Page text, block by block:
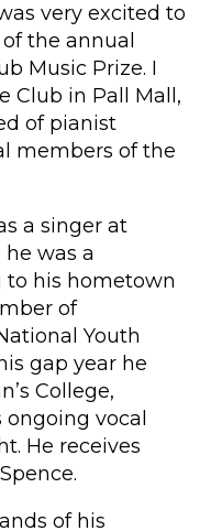
very excited to
the annual
Music Prize. I
Club in Pall Mall,
of pianist
members of the
a singer at
was a
to his hometown
of
Youth
gap year he
College,
vocal
He receives
of his